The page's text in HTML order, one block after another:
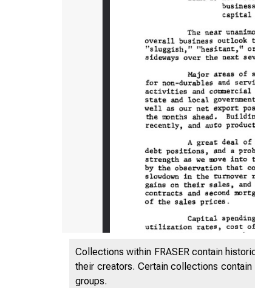
Collections within FRASER contain
their creators. Certain collections
groups.